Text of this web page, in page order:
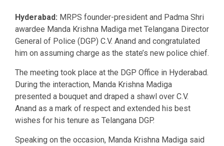
Hyderabad: MRPS founder-president and Padma Shri
awardee Manda Krishna Madiga met Telangana Director
General of Police (DGP) C.V. Anand and congratulated
him on assuming charge as the state’s new police chief.
The meeting took place at the DGP Office in Hyderabad.
During the interaction, Manda Krishna Madiga
presented a bouquet and draped a shawl over C.V.
Anand as a mark of respect and extended his best
wishes for his tenure as Telangana DGP.
Speaking on the occasion, Manda Krishna Madiga said